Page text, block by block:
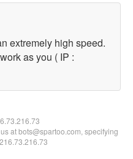
extremely high speed.
as you ( IP :
at bots@spartoo.com, specifying